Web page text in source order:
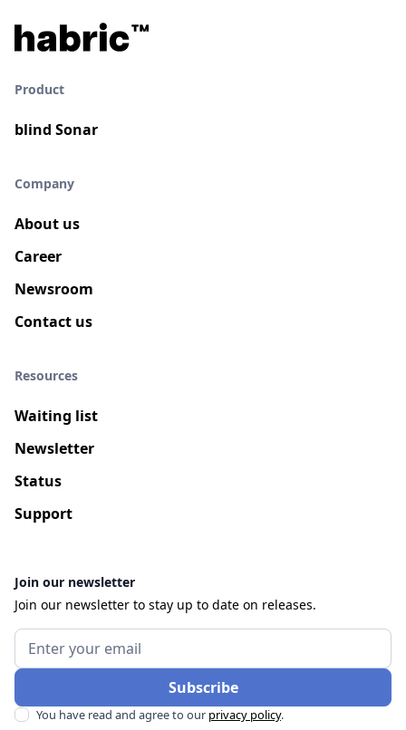
Product
blind Sonar
Company
About us
Career
Newsroom
Contact us
Resources
Waiting list
Newsletter
Status
Support
Join our newsletter
Join our newsletter to stay up to date on releases.
You have read and agree to our privacy policy.